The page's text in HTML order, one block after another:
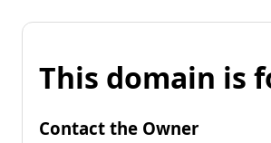
This domain is
Contact the Owner